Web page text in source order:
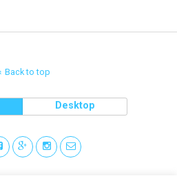
Back to top
Desktop